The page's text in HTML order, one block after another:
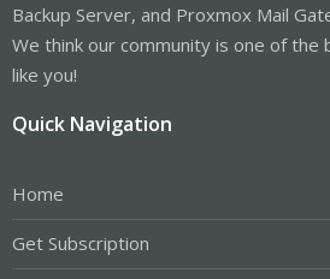
Backup Server, and Proxmox Mail
We think our community is one of the
like you!
Quick Navigation
Home
Get Subscription